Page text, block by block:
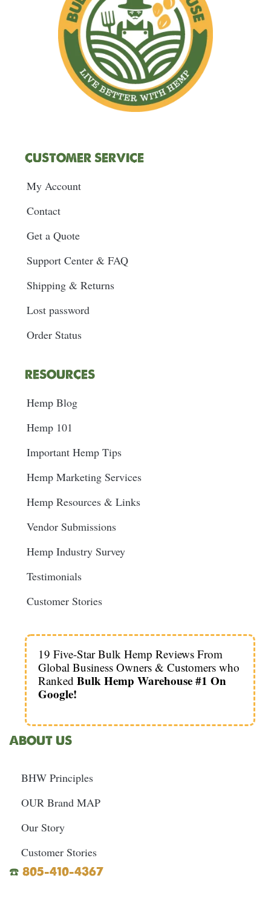
CUSTOMER SERVICE
My Account
Contact
Get a Quote
Support Center & FAQ
Shipping & Returns
Lost password
Order Status
RESOURCES
Hemp Blog
Hemp 101
Important Hemp Tips
Hemp Marketing Services
Hemp Resources & Links
Vendor Submissions
Hemp Industry Survey
Testimonials
Customer Stories
19 Five-Star Bulk Hemp Reviews From
Global Business Owners & Customers who
RankedBulk Hemp Warehouse #1 On
Google!
ABOUT US
BHW Principles
OUR Brand MAP
Our Story
Customer Stories
☎️ 805-410-4367